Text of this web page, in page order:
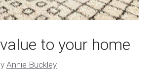
to your home
Annie Buckley